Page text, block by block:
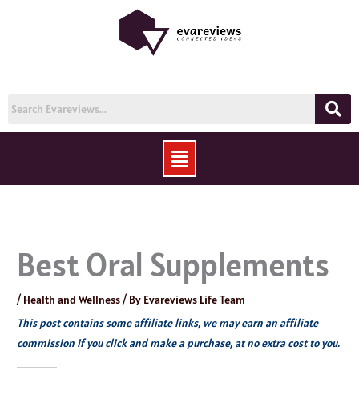
Menu
Best Oral Supplements
/ Health and Wellness/ By Evareviews Life Team
This post contains some affiliate links, we may earn an affiliate
commission if you click and make a purchase, at no extra cost to you.